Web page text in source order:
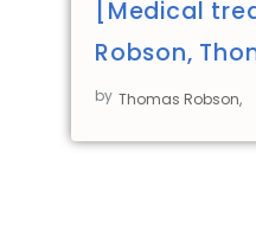
[Medical
Robson,
by Thomas Robson,